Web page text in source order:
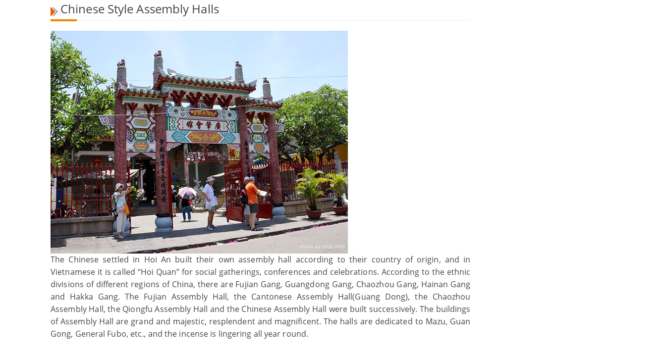
Chinese Style Assembly Halls
The Chinese settled in Hoi An built their own assembly hall according to their country of origin, and in
Vietnamese it is called “Hoi Quan” for social gatherings, conferences and celebrations. According to the ethnic
divisions of different regions of China, there are Fujian Gang, Guangdong Gang, Chaozhou Gang, Hainan Gang
and Hakka Gang. The Fujian Assembly Hall, the Cantonese Assembly Hall(Guang Dong), the Chaozhou
Assembly Hall, the Qiongfu Assembly Hall and the Chinese Assembly Hall were built successively. The buildings
of Assembly Hall are grand and majestic, resplendent and magnificent. The halls are dedicated to Mazu, Guan
Gong, General Fubo, etc., and the incense is lingering all year round.